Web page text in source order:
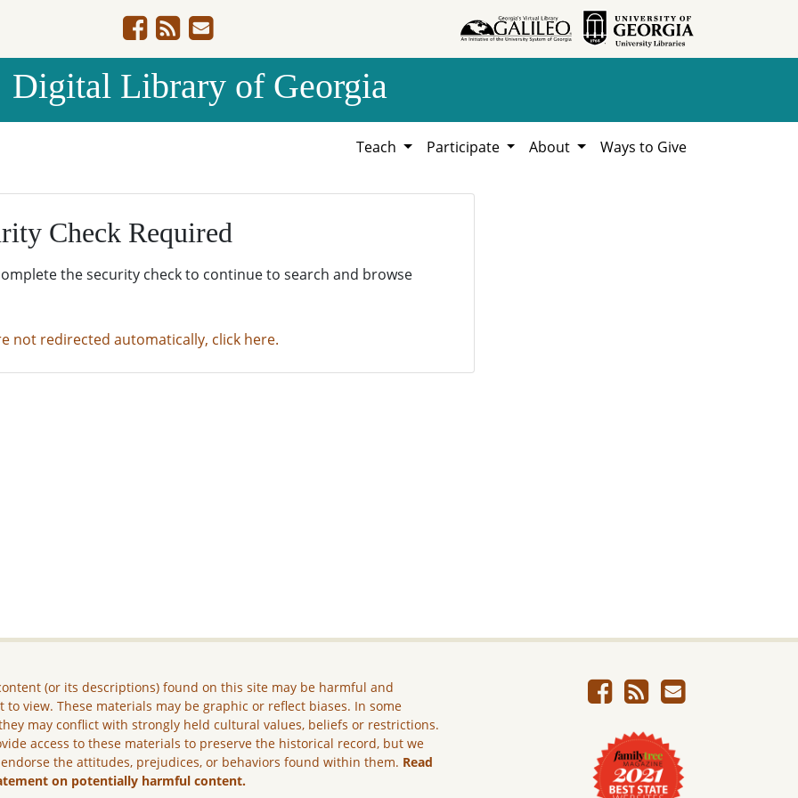
Digital Library of Georgia
Teach Participate About Ways to Give
Check Required
the security check to continue to search and browse
not redirected automatically, click here.
(or its descriptions) found on this site may be harmful and
to view. These materials may be graphic or reflect biases. In some
may conflict with strongly held cultural values, beliefs or restrictions.
access to these materials to preserve the historical record, but we
the attitudes, prejudices, or behaviors found within them. Read
on potentially harmful content.